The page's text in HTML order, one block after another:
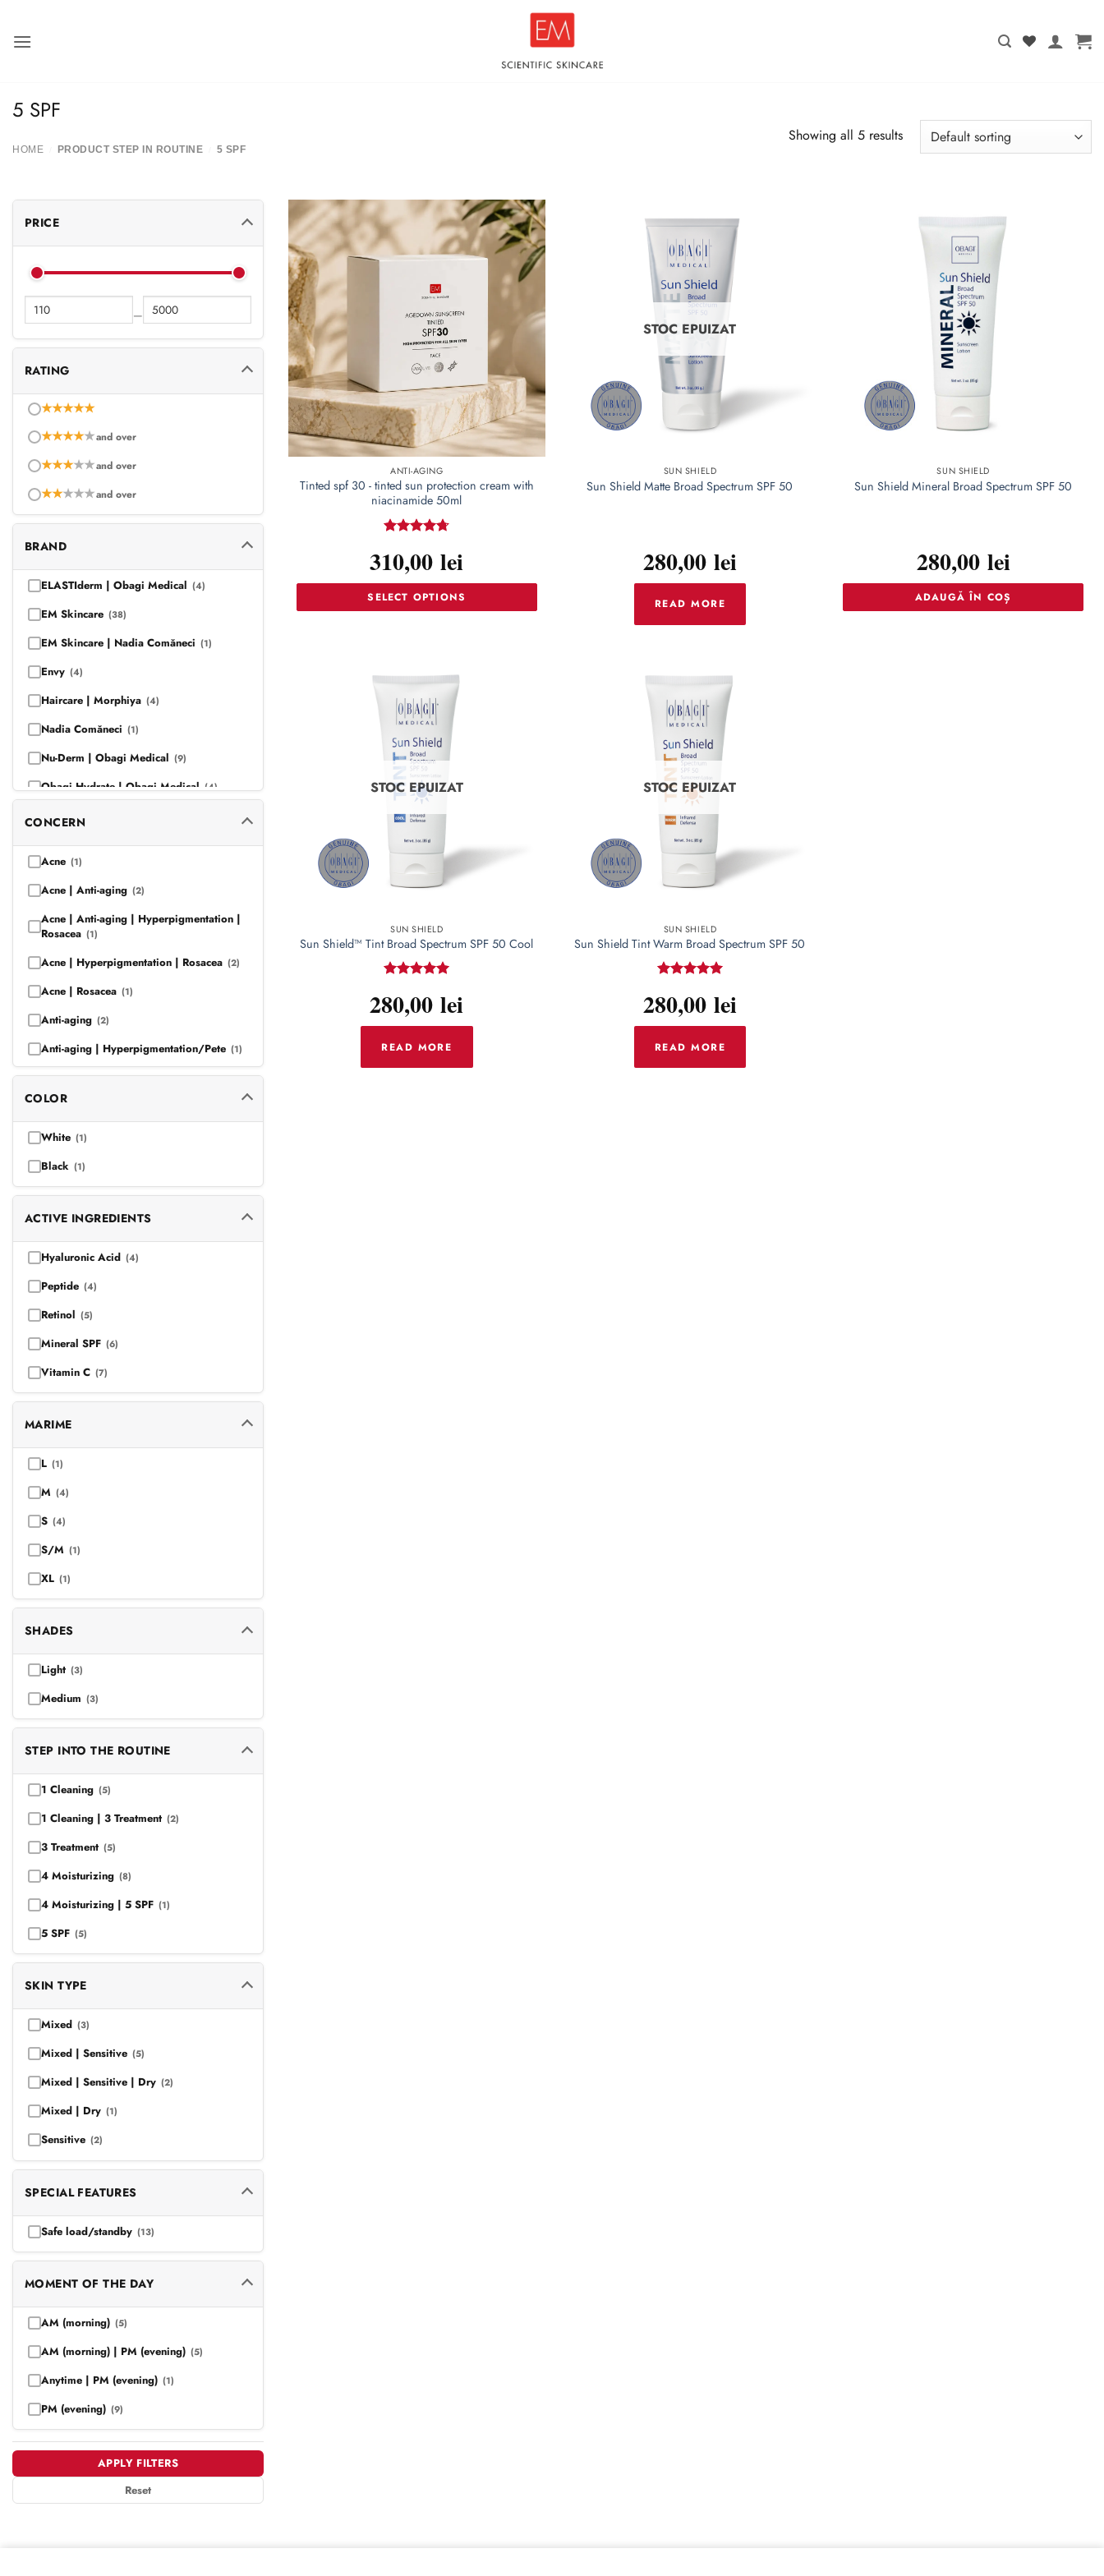
content
5 SPF
HOME PRODUCT STEP IN ROUTINE 5 SPF
Showing all 5 results
PRICE
—
RATING
★★★★★
★★★★★and over
★★★★★and over
★★★★★and over
BRAND
ELASTIderm | Obagi Medical (4)
EM Skincare (38)
EM Skincare | Nadia Comăneci (1)
Envy (4)
Haircare | Morphiya (4)
Nadia Comăneci (1)
Nu-Derm | Obagi Medical (9)
Obagi Hydrate | Obagi Medical(4)
Obagi Medical
Obagi Medical | Obagi-C(7)
Obagi Medical | Professional-C
Obagi Medical | SUZANOBAGIMD
CONCERN
Acne (1)
Acne | Anti-aging (2)
Acne | Anti-aging | Hyperpigmentation |
Rosacea (1)
Acne | Hyperpigmentation | Rosacea (2)
Acne | Rosacea (1)
Anti-aging (2)
Anti-aging | Hyperpigmentation/Pete (1)
Anti-aging | Hyperpigmentation |
Rosacea
Anti-aging | Rozacee(2)
COLOR
White (1)
Black (1)
ACTIVE INGREDIENTS
Hyaluronic Acid (4)
Peptide (4)
Retinol (5)
Mineral SPF (6)
Vitamin C (7)
MARIME
L (1)
M (4)
S (4)
S/M (1)
XL (1)
SHADES
Light (3)
Medium (3)
STEP INTO THE ROUTINE
1 Cleaning (5)
1 Cleaning | 3 Treatment (2)
3 Treatment (5)
4 Moisturizing (8)
4 Moisturizing | 5 SPF (1)
5 SPF (5)
SKIN TYPE
Mixed (3)
Mixed | Sensitive (5)
Mixed | Sensitive | Dry (2)
Mixed | Dry (1)
Sensitive (2)
SPECIAL FEATURES
Safe load/standby (13)
MOMENT OF THE DAY
AM (morning) (5)
AM (morning) | PM (evening) (5)
Anytime | PM (evening) (1)
PM (evening) (9)
APPLY FILTERS
Reset
ANTI-AGING
Tinted spf 30 - tinted sun protection cream with
niacinamide 50ml
out of 5
310,00lei
SELECT OPTIONS
multiple
variants.
The
options
may
be
chosen
on
the
product
page
STOC EPUIZAT
SUN SHIELD
Sun Shield Matte Broad Spectrum SPF 50
280,00 lei
READ MORE
SUN SHIELD
Sun Shield Mineral Broad Spectrum SPF 50
280,00 lei
ADAUGĂ ÎN COȘ
STOC EPUIZAT
SUN SHIELD
Sun Shield™ Tint Broad Spectrum SPF 50 Cool
out of 5
280,00lei
READ MORE
STOC EPUIZAT
SUN SHIELD
Sun Shield Tint Warm Broad Spectrum SPF 50
out of 5
280,00 lei
READ MORE